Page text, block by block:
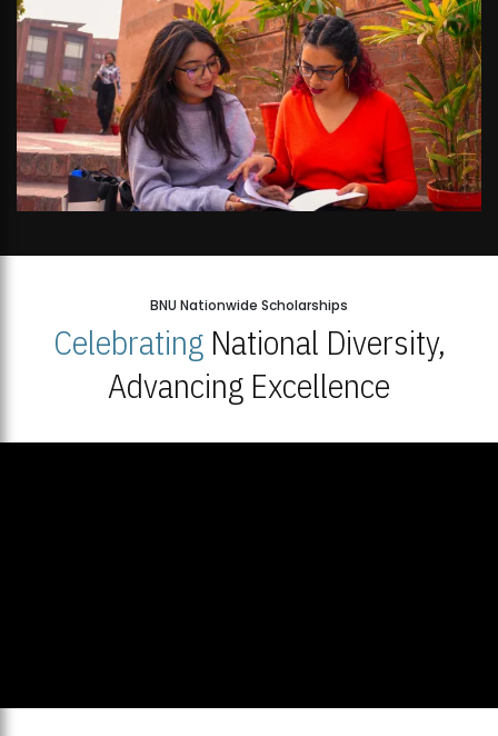
BNU Nationwide Scholarships
CelebratingNational Diversity,
Advancing Excellence